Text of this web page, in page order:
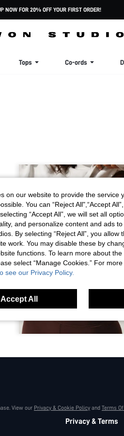
NOW FOR 20% OFF YOUR FIRST ORDER!
Tops Co-ords
View our Privacy & Cookie Policy and Terms
Privacy & Terms
on our website to provide the service
You can “Reject All",“Accept
“Accept All”, we will set all
and personalize content and ads
By selecting “Reject All”, you allow
work. You may disable these by
functions. To learn more about
select “Manage Cookies.” For
see our Privacy Policy.
Accept All